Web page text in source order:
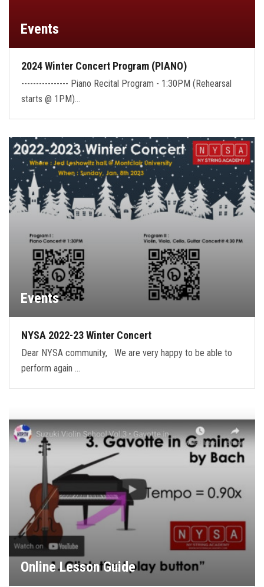
Events
2024 Winter Concert Program (PIANO)
---------------- Piano Recital Program - 1:30PM (Rehearsal
starts @ 1PM)…
Events
NYSA 2022-23 Winter Concert
Dear NYSA community, We are very happy to be able to
perform again …
Online Lesson Guide